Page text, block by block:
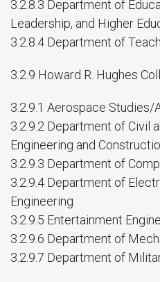
3.2.8.3 Department of
Leadership, and Higher
3.2.8.4 Department of
3.2.9 Howard R. Hughes
3.2.9.1 Aerospace Studies/
3.2.9.2 Department of Civil
Engineering and
3.2.9.3 Department of
3.2.9.4 Department of
Engineering
3.2.9.5 Entertainment
3.2.9.6 Department of
3.2.9.7 Department of